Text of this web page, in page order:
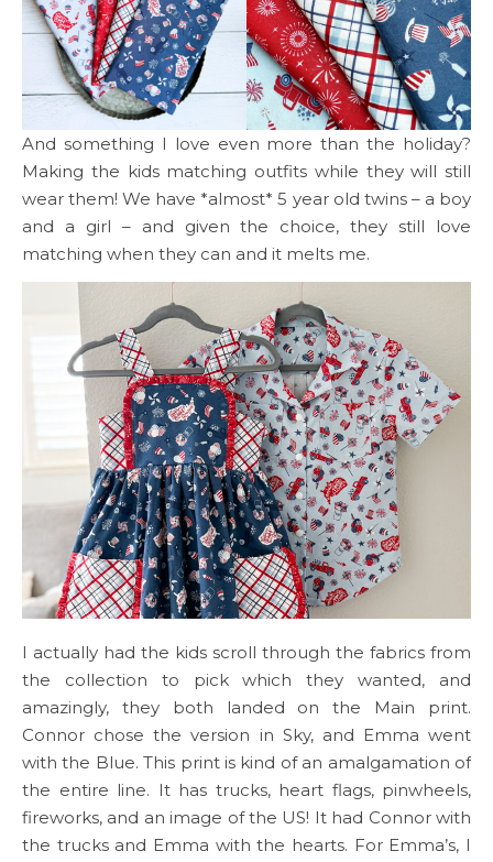
And something I love even more than the holiday?
Making the kids matching outfits while they will still
wear them! We have *almost* 5 year old twins – a boy
and a girl – and given the choice, they still love
matching when they can and it melts me.
I actually had the kids scroll through the fabrics from
the collection to pick which they wanted, and
amazingly, they both landed on the Main print.
Connor chose the version in Sky, and Emma went
with the Blue. This print is kind of an amalgamation of
the entire line. It has trucks, heart flags, pinwheels,
fireworks, and an image of the US! It had Connor with
the trucks and Emma with the hearts. For Emma’s, I